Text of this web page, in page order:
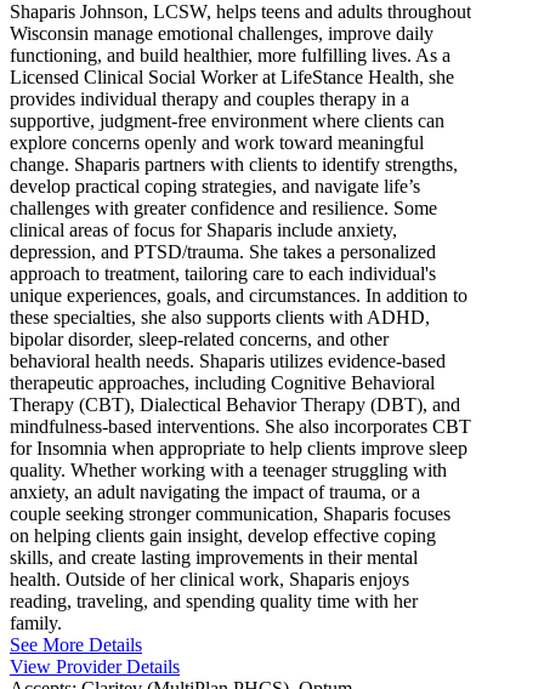
Shaparis Johnson, LCSW, helps teens and adults throughout
Wisconsin manage emotional challenges, improve daily
functioning, and build healthier, more fulfilling lives. As a
Licensed Clinical Social Worker at LifeStance Health, she
provides individual therapy and couples therapy in a
supportive, judgment-free environment where clients can
explore concerns openly and work toward meaningful
change. Shaparis partners with clients to identify strengths,
develop practical coping strategies, and navigate life’s
challenges with greater confidence and resilience. Some
clinical areas of focus for Shaparis include anxiety,
depression, and PTSD/trauma. She takes a personalized
approach to treatment, tailoring care to each individual's
unique experiences, goals, and circumstances. In addition to
these specialties, she also supports clients with ADHD,
bipolar disorder, sleep-related concerns, and other
behavioral health needs. Shaparis utilizes evidence-based
therapeutic approaches, including Cognitive Behavioral
Therapy (CBT), Dialectical Behavior Therapy (DBT), and
mindfulness-based interventions. She also incorporates CBT
for Insomnia when appropriate to help clients improve sleep
quality. Whether working with a teenager struggling with
anxiety, an adult navigating the impact of trauma, or a
couple seeking stronger communication, Shaparis focuses
on helping clients gain insight, develop effective coping
skills, and create lasting improvements in their mental
health. Outside of her clinical work, Shaparis enjoys
reading, traveling, and spending quality time with her
family.
See More Details
View Provider Details